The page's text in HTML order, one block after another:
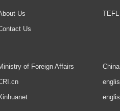
Us
Us
of Foreign Affairs